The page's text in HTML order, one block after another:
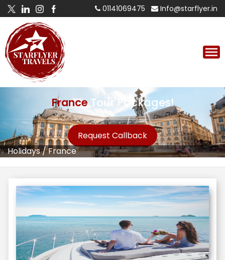
01141069475 Info@starflyer.in
Holidays/France
FranceTour Packages!
Request Callback